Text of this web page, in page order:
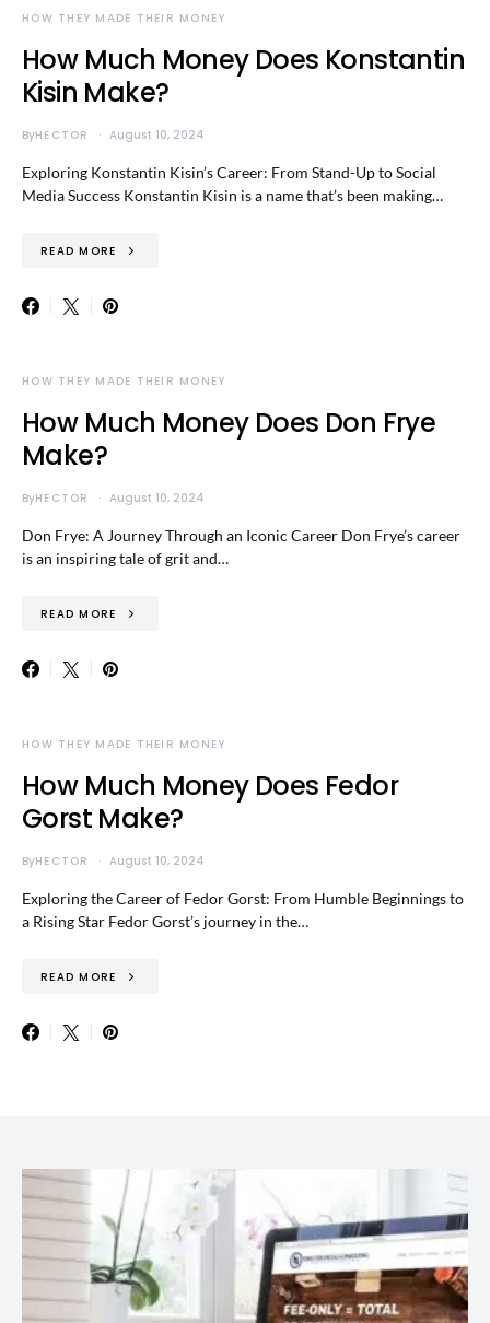
HOW THEY MADE THEIR MONEY
How Much Money Does Konstantin
Kisin Make?
ByHECTOR August 10, 2024
Exploring Konstantin Kisin’s Career: From Stand-Up to Social
Media Success Konstantin Kisin is a name that’s been making…
READ MORE
HOW THEY MADE THEIR MONEY
How Much Money Does Don Frye
Make?
ByHECTOR August 10, 2024
Don Frye: A Journey Through an Iconic Career Don Frye’s career
is an inspiring tale of grit and…
READ MORE
HOW THEY MADE THEIR MONEY
How Much Money Does Fedor
Gorst Make?
ByHECTOR August 10, 2024
Exploring the Career of Fedor Gorst: From Humble Beginnings to
a Rising Star Fedor Gorst’s journey in the…
READ MORE